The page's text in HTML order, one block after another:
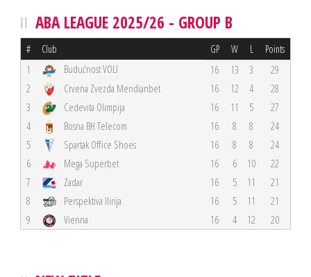
ABA LEAGUE 2025/26 - GROUP B
# Club GP W L Points
1 Budućnost VOLI 16 13 3
29
2
Crvena Zvezda Meridianbet 16 12 4
28
3
Cedevita Olimpija 16 11 5
27
4
Bosna BH Telecom 16 8 8
24
5
Spartak Office Shoes 16 8 8
24
6
Mega Superbet 16 6 10
22
7
Zadar 16 5 11
21
8
Perspektiva Ilirija 16 5 11
21
9
Vienna 16 4 12 20